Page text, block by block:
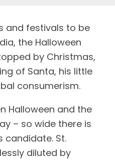
and festivals to be
the Halloween
by Christmas,
of Santa, his little
consumerism.
Halloween and the
– so wide there is
candidate. St.
diluted by